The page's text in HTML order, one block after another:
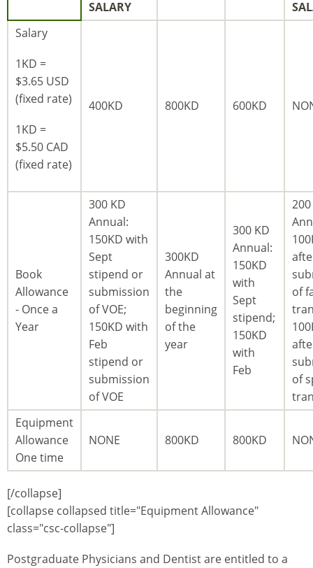
SALARY
Salary
1KD =
$3.65 USD
(fixed rate)
1KD =
$5.50 CAD
(fixed rate)
400KD 800KD 600KD
Book
Allowance
- Once a
Year
300 KD
Annual:
150KD with
Sept
stipend or
submission
of VOE;
150KD with
Feb
stipend or
submission
of VOE
300KD
Annual at
the
beginning
of the
year
300 KD
Annual:
150KD
with
Sept
stipend;
150KD
with
Feb
of
of
Equipment
Allowance
One time
NONE 800KD 800KD
[/collapse]
[collapse collapsed title="Equipment Allowance"
class="csc-collapse"]
Postgraduate Physicians and Dentist are entitled to a